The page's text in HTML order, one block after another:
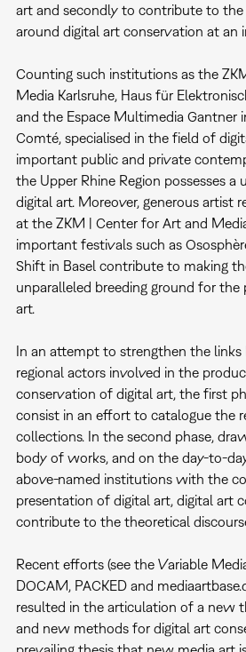
art and secondly to contribute to the
around digital art conservation at an
Counting such institutions as the
Media Karlsruhe, Haus für
and the Espace Multimedia Gantner
Comté, specialised in the field of
important public and private
the Upper Rhine Region possesses
digital art. Moreover, generous artist
at the ZKM | Center for Art and
important festivals such as
Shift in Basel contribute to making
unparalleled breeding ground for
art.
In an attempt to strengthen the
regional actors involved in the
conservation of digital art, the first
consist in an effort to catalogue the
collections. In the second phase,
body of works, and on the day-to-
above-named institutions with the
presentation of digital art, digital art
contribute to the theoretical
Recent efforts (see the Variable
DOCAM, PACKED and
resulted in the articulation of a new
and new methods for digital art